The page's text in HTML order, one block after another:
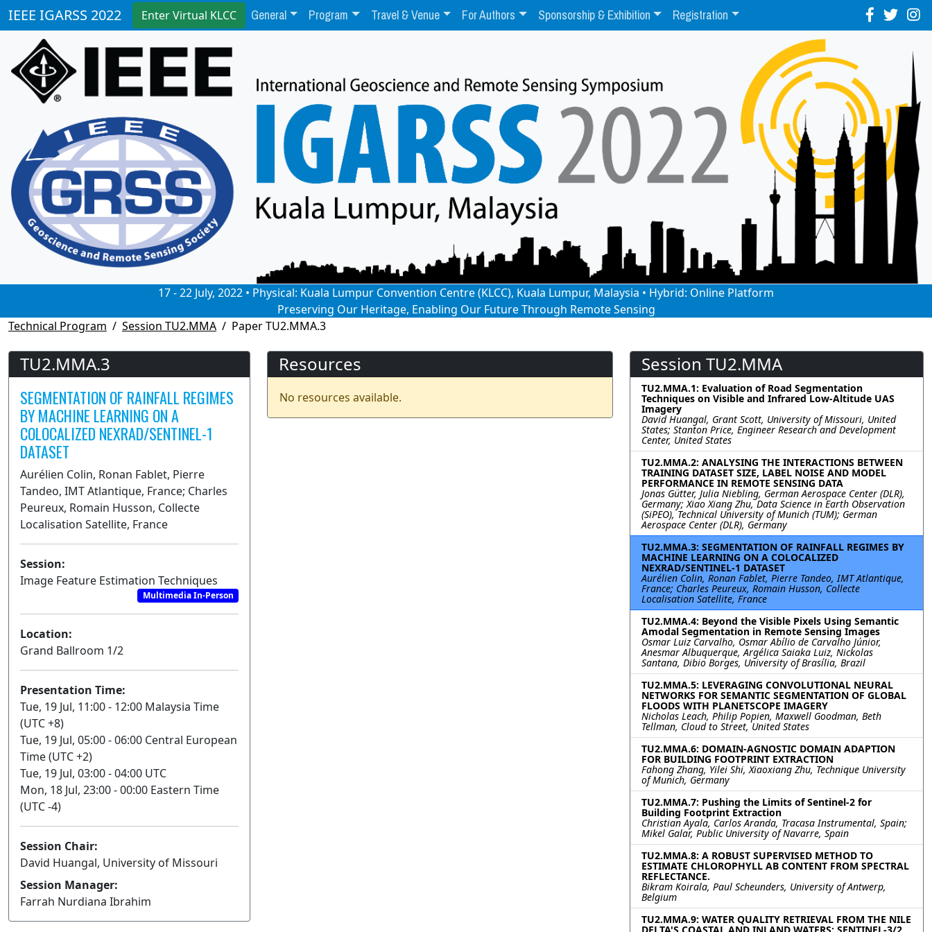
IEEE IGARSS 2022 Enter Virtual KLCC General Program Travel & Venue For Authors Sponsorship & Exhibition Registration
17 - 22 July, 2022 • Physical: Kuala Lumpur Convention Centre (KLCC), Kuala Lumpur, Malaysia • Hybrid: Online Platform
Preserving Our Heritage, Enabling Our Future Through Remote Sensing
Technical Program
Session TU2.MMA Paper TU2.MMA.3
TU2.MMA.3
SEGMENTATION OF RAINFALL REGIMES
BY MACHINE LEARNING ON A
COLOCALIZED NEXRAD/SENTINEL-1
DATASET
Aurélien Colin, Ronan Fablet, Pierre
Tandeo, IMT Atlantique, France; Charles
Peureux, Romain Husson, Collecte
Localisation Satellite, France
Session:
Image Feature Estimation Techniques
Multimedia In-Person
Location:
Grand Ballroom 1/2
Presentation Time:
Tue, 19 Jul, 11:00 - 12:00 Malaysia Time
(UTC +8)
Tue, 19 Jul, 05:00 - 06:00 Central European
Time (UTC +2)
Tue, 19 Jul, 03:00 - 04:00 UTC
Mon, 18 Jul, 23:00 - 00:00 Eastern Time
(UTC -4)
Session Chair:
David Huangal, University of Missouri
Session Manager:
Farrah Nurdiana Ibrahim
Resources
No resources available.
Session TU2.MMA
TU2.MMA.1: Evaluation of Road Segmentation
Techniques on Visible and Infrared Low-Altitude UAS
Imagery
David Huangal, Grant Scott, University of Missouri, United
States; Stanton Price, Engineer Research and Development
Center, United States
TU2.MMA.2: ANALYSING THE INTERACTIONS BETWEEN
TRAINING DATASET SIZE, LABEL NOISE AND MODEL
PERFORMANCE IN REMOTE SENSING DATA
Jonas Gütter, Julia Niebling, German Aerospace Center (DLR),
Germany; Xiao Xiang Zhu, Data Science in Earth Observation
(SiPEO), Technical University of Munich (TUM); German
Aerospace Center (DLR), Germany
TU2.MMA.3: SEGMENTATION OF RAINFALL REGIMES BY
MACHINE LEARNING ON A COLOCALIZED
NEXRAD/SENTINEL-1 DATASET
Aurélien Colin, Ronan Fablet, Pierre Tandeo, IMT Atlantique,
France; Charles Peureux, Romain Husson, Collecte
Localisation Satellite, France
TU2.MMA.4: Beyond the Visible Pixels Using Semantic
Amodal Segmentation in Remote Sensing Images
Osmar Luiz Carvalho, Osmar Abílio de Carvalho Júnior,
Anesmar Albuquerque, Argélica Saiaka Luiz, Nickolas
Santana, Dibio Borges, University of Brasília, Brazil
TU2.MMA.5: LEVERAGING CONVOLUTIONAL NEURAL
NETWORKS FOR SEMANTIC SEGMENTATION OF GLOBAL
FLOODS WITH PLANETSCOPE IMAGERY
Nicholas Leach, Philip Popien, Maxwell Goodman, Beth
Tellman, Cloud to Street, United States
TU2.MMA.6: DOMAIN-AGNOSTIC DOMAIN ADAPTION
FOR BUILDING FOOTPRINT EXTRACTION
Fahong Zhang, Yilei Shi, Xiaoxiang Zhu, Technique University
of Munich, Germany
TU2.MMA.7: Pushing the Limits of Sentinel-2 for
Building Footprint Extraction
Christian Ayala, Carlos Aranda, Tracasa Instrumental, Spain;
Mikel Galar, Public University of Navarre, Spain
TU2.MMA.8: A ROBUST SUPERVISED METHOD TO
ESTIMATE CHLOROPHYLL AB CONTENT FROM SPECTRAL
REFLECTANCE.
Bikram Koirala, Paul Scheunders, University of Antwerp,
Belgium
TU2.MMA.9: WATER QUALITY RETRIEVAL FROM THE NILE